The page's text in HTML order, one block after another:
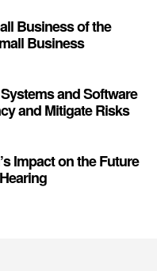
Business of the
Business
and Software
and Mitigate Risks
Impact on the Future